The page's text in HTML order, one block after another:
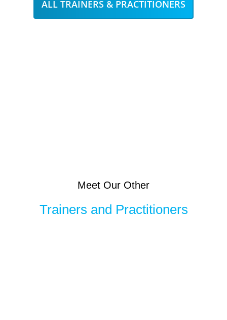
ALL TRAINERS & PRACTITIONERS
Meet Our Other
Trainers and Practitioners